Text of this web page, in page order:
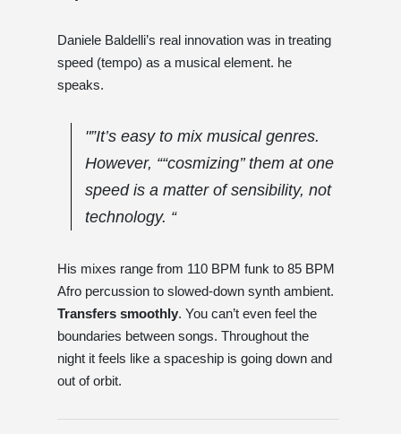
Daniele Baldelli’s real innovation was in treating
speed (tempo) as a musical element. he
speaks.
"”It’s easy to mix musical genres.
However, ““cosmizing’’ them at one
speed is a matter of sensibility, not
technology. “
His mixes range from 110 BPM funk to 85 BPM
Afro percussion to slowed-down synth ambient.
Transfers smoothly. You can’t even feel the
boundaries between songs. Throughout the
night it feels like a spaceship is going down and
out of orbit.